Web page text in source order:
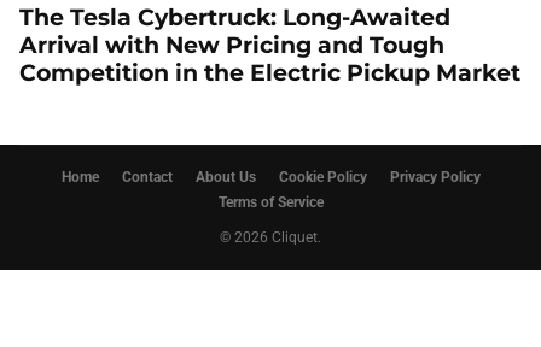
The Tesla Cybertruck: Long-Awaited
Arrival with New Pricing and Tough
Competition in the Electric Pickup Market
Home Contact About Us Cookie Policy
Privacy Policy
Terms of Service
© 2026 Cliquet.